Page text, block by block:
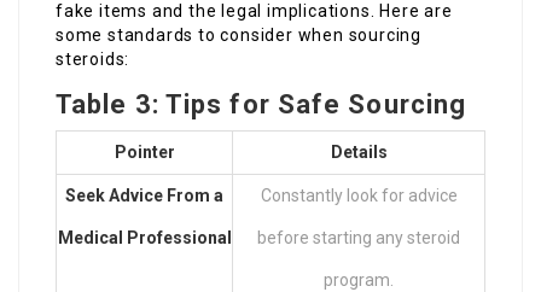
fake items and the legal implications. Here are
some standards to consider when sourcing
steroids:
Table 3: Tips for Safe Sourcing
Pointer Details
Seek Advice From a
Medical Professional
Constantly look for advice
before starting any steroid
program.